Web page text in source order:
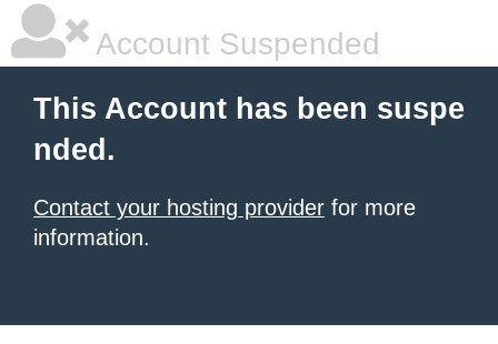
Account Suspended
This Account has been suspe
nded.
Contact your hosting provider for more
information.